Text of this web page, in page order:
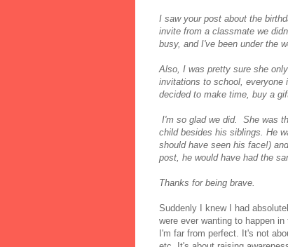
I saw your post about the
invite from a classmate we
busy, and I've been under the
Also, I was pretty sure she
invitations to school,
decided to make time, buy a
I'm so glad we did. She was
child besides his siblings. He
should have seen his face!)
post, he would have had the
Thanks for being brave.
Suddenly I knew I had
were ever wanting to happen
I'm far from perfect. It's not